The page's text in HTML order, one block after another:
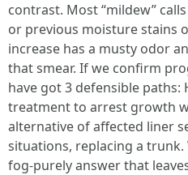
contrast. Most “mildew”
or previous moisture stains
increase has a musty odor
that smear. If we confirm
have got 3 defensible paths:
treatment to arrest growth
alternative of affected liner
situations, replacing a
fog-purely answer that